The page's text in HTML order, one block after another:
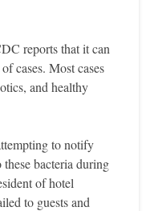
reports that it can
cases. Most cases
and healthy
to notify
these bacteria during
of hotel
to guests and